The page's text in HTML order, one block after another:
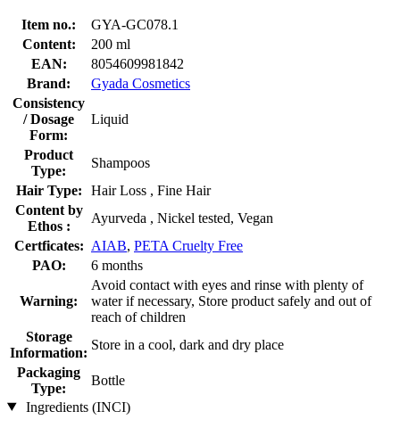
Item no.:
GYA-GC078.1
Content:
200 ml
EAN:
8054609981842
Brand:
Gyada Cosmetics
Consistency
/ Dosage
Form:
Liquid
Product
Type:
Shampoos
Hair Type:
Hair Loss , Fine Hair
Content by
Ethos :
Ayurveda , Nickel tested, Vegan
Certficates: AIAB, PETA Cruelty Free
PAO:
6 months
Warning:
Avoid contact with eyes and rinse with plenty of
water if necessary, Store product safely and out of
reach of children
Storage
Information:
Store in a cool, dark and dry place
Packaging
Type:
Bottle
Ingredients (INCI)